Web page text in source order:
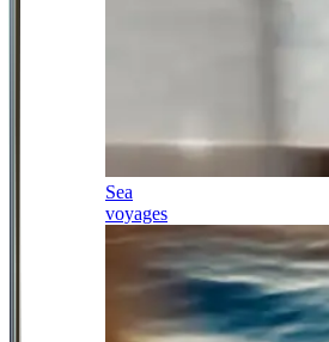
Sea
voyages